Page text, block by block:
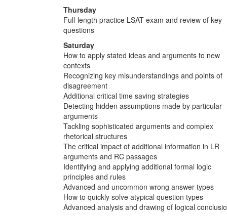
Thursday
Full-length practice LSAT exam and review of key
questions
Saturday
How to apply stated ideas and arguments to new
contexts
Recognizing key misunderstandings and points of
disagreement
Additional critical time saving strategies
Detecting hidden assumptions made by particular
arguments
Tackling sophisticated arguments and complex
rhetorical structures
The critical impact of additional information in LR
arguments and RC passages
Identifying and applying additional formal logic
principles and rules
Advanced and uncommon wrong answer types
How to quickly solve atypical question types
Advanced analysis and drawing of logical